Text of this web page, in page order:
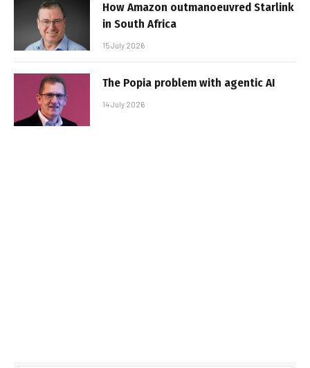
How Amazon outmanoeuvred Starlink
in South Africa
15 July 2026
The Popia problem with agentic AI
14 July 2026